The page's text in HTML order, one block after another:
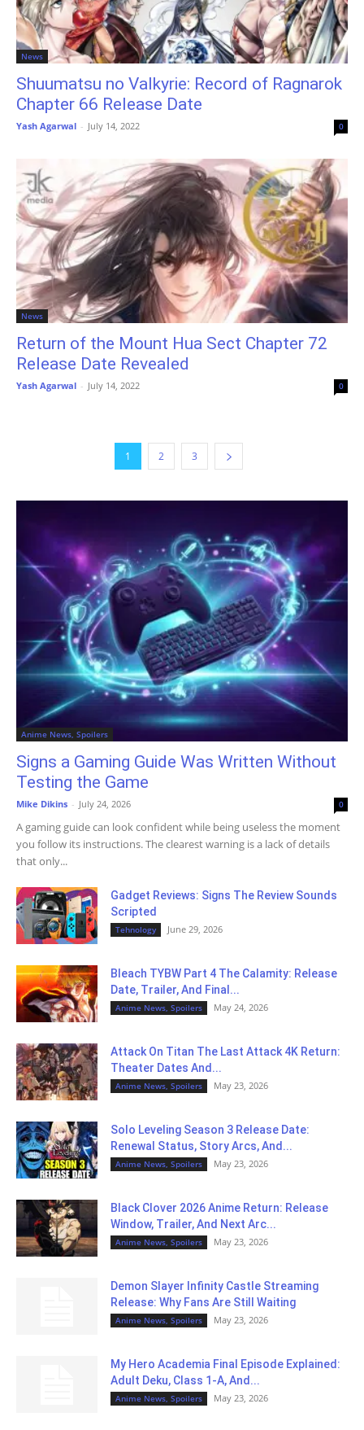
News
Shuumatsu no Valkyrie: Record of Ragnarok
Chapter 66 Release Date
Yash Agarwal - July 14, 2022 0
News
Return of the Mount Hua Sect Chapter 72
Release Date Revealed
Yash Agarwal - July 14, 2022 0
1 2 3
Anime News, Spoilers
Signs a Gaming Guide Was Written Without
Testing the Game
Mike Dikins - July 24, 2026 0
A gaming guide can look confident while being useless the moment
you follow its instructions. The clearest warning is a lack of details
that only...
Gadget Reviews: Signs The Review Sounds
Scripted
Tehnology June 29, 2026
Bleach TYBW Part 4 The Calamity: Release
Date, Trailer, And Final...
Anime News, Spoilers May 24, 2026
Attack On Titan The Last Attack 4K Return:
Theater Dates And...
Anime News, Spoilers May 23, 2026
Solo Leveling Season 3 Release Date:
Renewal Status, Story Arcs, And...
Anime News, Spoilers May 23, 2026
Black Clover 2026 Anime Return: Release
Window, Trailer, And Next Arc...
Anime News, Spoilers May 23, 2026
Demon Slayer Infinity Castle Streaming
Release: Why Fans Are Still Waiting
Anime News, Spoilers May 23, 2026
My Hero Academia Final Episode Explained:
Adult Deku, Class 1-A, And...
Anime News, Spoilers May 23, 2026